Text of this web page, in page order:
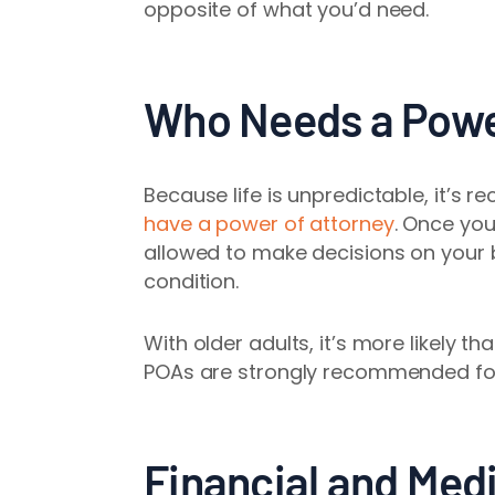
opposite of what you’d need.
Who Needs a
Because life is unpredictable, it’s
have a power of attorney. Once
allowed to make decisions on
condition.
With older adults, it’s more likely
POAs are strongly recommended
Financial and